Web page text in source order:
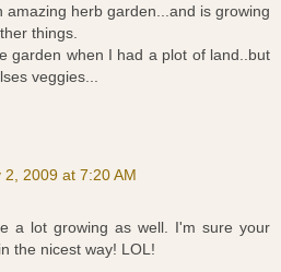
amazing herb garden...and is growing
things.
garden when I had a plot of land..but
veggies...
2, 2009 at 7:20 AM
a lot growing as well. I'm sure your
the nicest way! LOL!